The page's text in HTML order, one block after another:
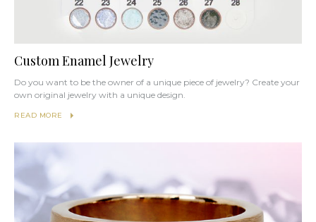
Custom Enamel Jewelry
Do you want to be the owner of a unique piece of jewelry? Create your
own original jewelry with a unique design.
READ MORE